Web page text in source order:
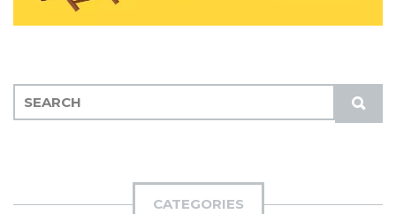
S
U
E
CATEGORIES